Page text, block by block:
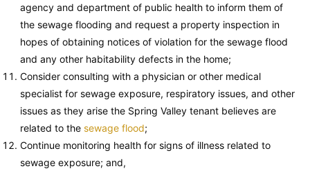
agency and department of public health to inform them of
the sewage flooding and request a property inspection in
hopes of obtaining notices of violation for the sewage flood
and any other habitability defects in the home;
Consider consulting with a physician or other medical
specialist for sewage exposure, respiratory issues, and other
issues as they arise the Spring Valley tenant believes are
related to the sewage flood;
Continue monitoring health for signs of illness related to
sewage exposure; and,